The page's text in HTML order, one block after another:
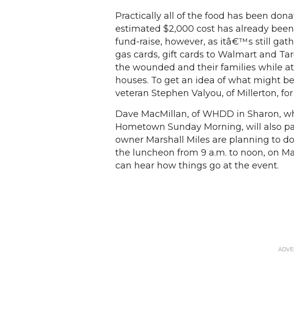
Practically all of the food has been
estimated $2,000 cost has already
fund-raise, however, as itâ€™s still
gas cards, gift cards to Walmart and
the wounded and their families while
houses. To get an idea of what might
veteran Stephen Valyou, of Millerton,
Dave MacMillan, of WHDD in Sharon,
Hometown Sunday Morning, will also
owner Marshall Miles are planning to
the luncheon from 9 a.m. to noon, on
can hear how things go at the event.